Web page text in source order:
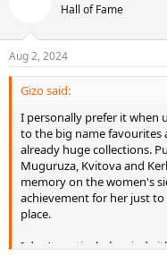
Hall of Fame
Aug 2, 2024
Gizo said:
I personally prefer it when
to the big name
already huge collections.
Muguruza, Kvitova and
memory on the women's
achievement for her just
place.
I don't particularly mind